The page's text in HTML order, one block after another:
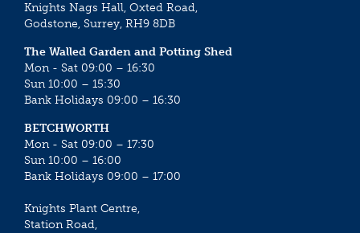
Knights Nags Hall, Oxted Road,
Godstone, Surrey, RH9 8DB
The Walled Garden and Potting Shed
Mon - Sat 09:00 – 16:30
Sun 10:00 – 15:30
Bank Holidays 09:00 – 16:30
BETCHWORTH
Mon - Sat 09:00 – 17:30
Sun 10:00 – 16:00
Bank Holidays 09:00 – 17:00
Knights Plant Centre,
Station Road,